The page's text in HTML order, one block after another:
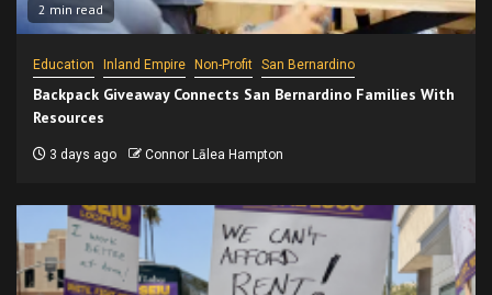
2 min read
Education Inland Empire Non-Profit San Bernardino
Backpack Giveaway Connects San Bernardino Families With
Resources
3 days ago Connor Lālea Hampton